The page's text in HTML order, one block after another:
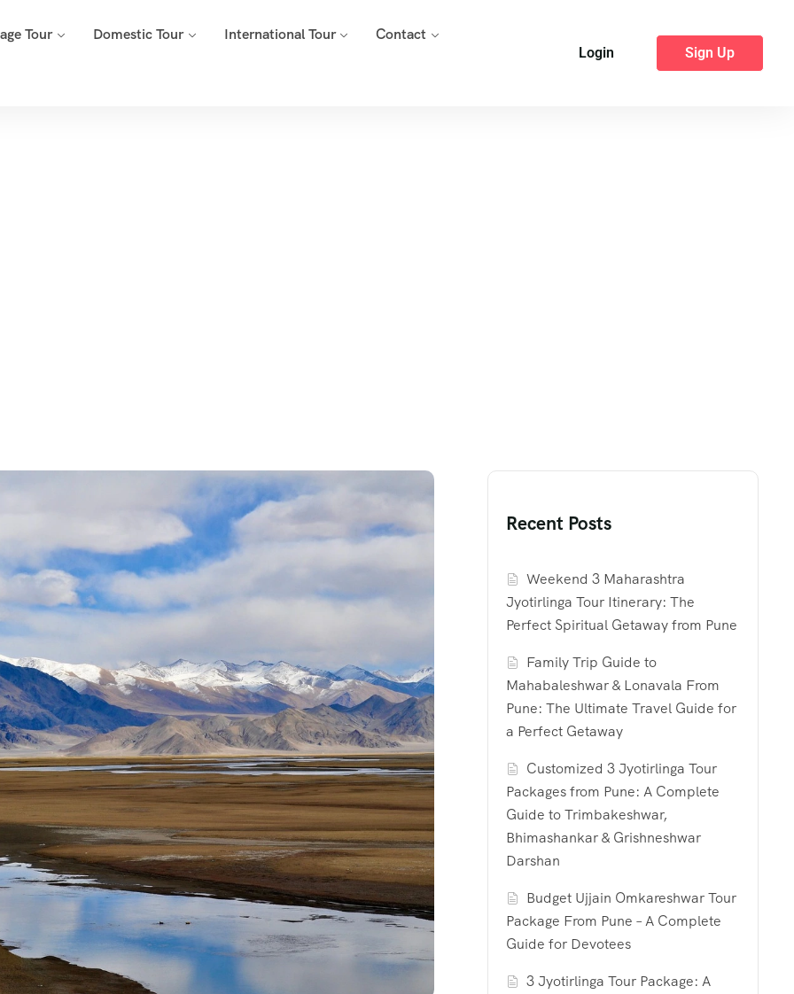
Tour Domestic Tour International Tour Contact
Login Sign Up
Recent Posts
Weekend 3 Maharashtra
Jyotirlinga Tour Itinerary: The
Perfect Spiritual Getaway from Pune
Family Trip Guide to
Mahabaleshwar & Lonavala From
Pune: The Ultimate Travel Guide for
a Perfect Getaway
Customized 3 Jyotirlinga Tour
Packages from Pune: A Complete
Guide to Trimbakeshwar,
Bhimashankar & Grishneshwar
Darshan
Budget Ujjain Omkareshwar Tour
Package From Pune – A Complete
Guide for Devotees
3 Jyotirlinga Tour Package: A